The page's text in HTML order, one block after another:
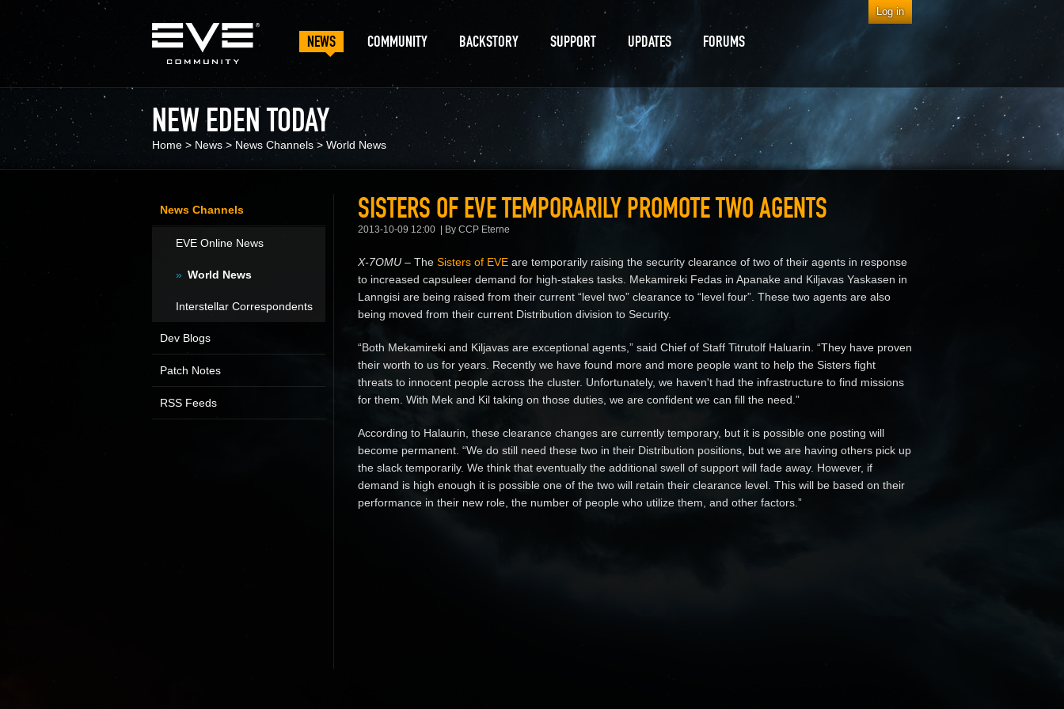
NEWS COMMUNITY BACKSTORY SUPPORT UPDATES FORUMS
NEW EDEN TODAY
Home > News > News Channels > World News
SISTERS OF EVE TEMPORARILY PROMOTE TWO AGENTS
2013-10-09 12:00 By CCP Eterne
X-7OMU – The Sisters of EVE are temporarily raising the security clearance of two of their agents in response
to increased capsuleer demand for high-stakes tasks. Mekamireki Fedas in Apanake and Kiljavas Yaskasen in
Lanngisi are being raised from their current “level two” clearance to “level four”. These two agents are also
being moved from their current Distribution division to Security.
“Both Mekamireki and Kiljavas are exceptional agents,” said Chief of Staff Titrutolf Haluarin. “They have proven
their worth to us for years. Recently we have found more and more people want to help the Sisters fight
threats to innocent people across the cluster. Unfortunately, we haven't had the infrastructure to find missions
for them. With Mek and Kil taking on those duties, we are confident we can fill the need.”
According to Halaurin, these clearance changes are currently temporary, but it is possible one posting will
become permanent. “We do still need these two in their Distribution positions, but we are having others pick up
the slack temporarily. We think that eventually the additional swell of support will fade away. However, if
demand is high enough it is possible one of the two will retain their clearance level. This will be based on their
performance in their new role, the number of people who utilize them, and other factors.”
News Channels
EVE Online News
World News
Interstellar Correspondents
Dev Blogs
Patch Notes
RSS Feeds
Log in